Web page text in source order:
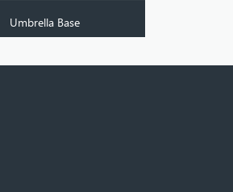
Umbrella Base